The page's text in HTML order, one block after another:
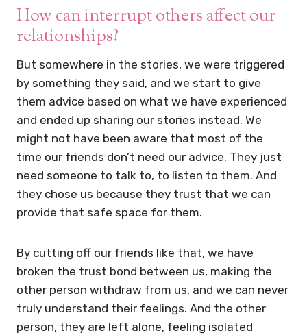
How can interrupt others affect our
relationships?
But somewhere in the stories, we were triggered
by something they said, and we start to give
them advice based on what we have experienced
and ended up sharing our stories instead. We
might not have been aware that most of the
time our friends don’t need our advice. They just
need someone to talk to, to listen to them. And
they chose us because they trust that we can
provide that safe space for them.
By cutting off our friends like that, we have
broken the trust bond between us, making the
other person withdraw from us, and we can never
truly understand their feelings. And the other
person, they are left alone, feeling isolated